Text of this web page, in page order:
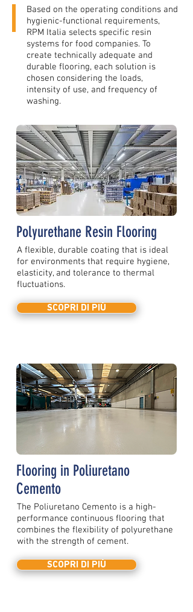
Based on the operating conditions and
hygienic-functional requirements,
RPM Italia selects specific resin
systems for food companies. To
create technically adequate and
durable flooring, each solution is
chosen considering the loads,
intensity of use, and frequency of
washing.
Polyurethane Resin Flooring
A flexible, durable coating that is ideal
for environments that require hygiene,
elasticity, and tolerance to thermal
fluctuations.
SCOPRI DI PIÙ
Flooring in Poliuretano
Cemento
The Poliuretano Cemento is a high-
performance continuous flooring that
combines the flexibility of polyurethane
with the strength of cement.
SCOPRI DI PIÙ